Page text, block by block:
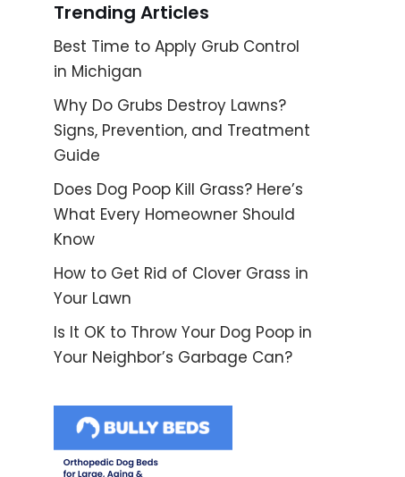
Trending Articles
Best Time to Apply Grub Control
in Michigan
Why Do Grubs Destroy Lawns?
Signs, Prevention, and Treatment
Guide
Does Dog Poop Kill Grass? Here’s
What Every Homeowner Should
Know
How to Get Rid of Clover Grass in
Your Lawn
Is It OK to Throw Your Dog Poop in
Your Neighbor’s Garbage Can?